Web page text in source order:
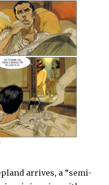
arrives, a “semi-